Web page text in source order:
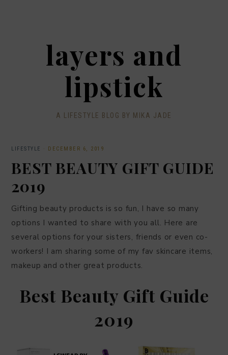
layers and
lipstick
A LIFESTYLE BLOG BY MIKA JADE
LIFESTYLE · DECEMBER 6, 2019
BEST BEAUTY GIFT GUIDE
2019
Gifting beauty products is so fun, I have so many
options I wanted to share with you all. Here are
several options for your sisters, friends or even co-
workers! I am sharing some of my fav skincare items,
makeup and other great products.
Best Beauty Gift Guide
2019